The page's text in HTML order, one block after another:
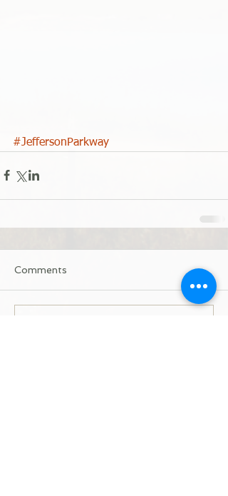
#JeffersonParkway
Comments